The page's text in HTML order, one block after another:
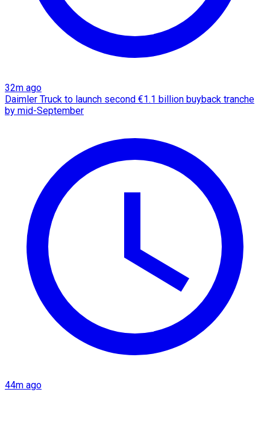
32m ago
Daimler Truck to launch second €1.1 billion buyback tranche
by mid-September
44m ago